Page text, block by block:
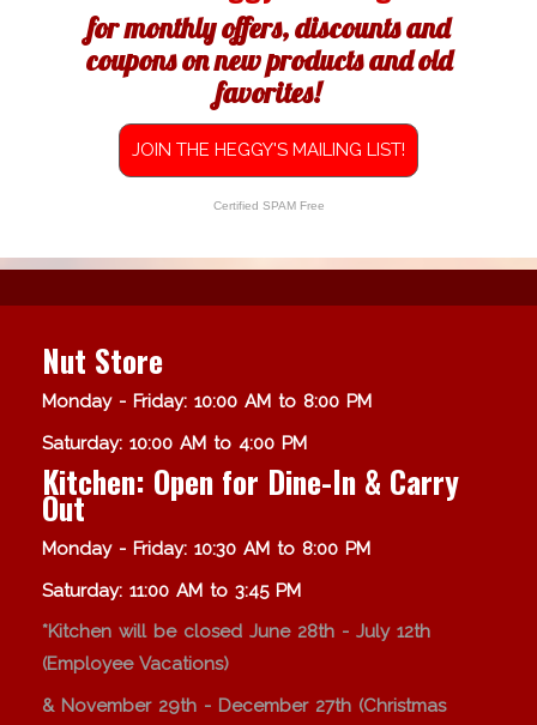
for monthly offers, discounts and
coupons on new products and old
favorites!
JOIN THE HEGGY'S MAILING LIST!
Certified SPAM Free
Nut Store
Monday - Friday: 10:00 AM to 8:00 PM
Saturday: 10:00 AM to 4:00 PM
Kitchen: Open for Dine-In & Carry
Out
Monday - Friday: 10:30 AM to 8:00 PM
Saturday: 11:00 AM to 3:45 PM
*Kitchen will be closed June 28th - July 12th
(Employee Vacations)
& November 29th - December 27th (Christmas